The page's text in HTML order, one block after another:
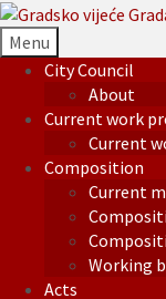
Menu
City Council
About
Current work
Current
Composition
Current
Working
Acts